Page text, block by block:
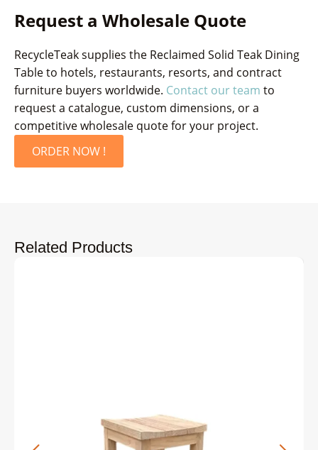
Request a Wholesale Quote
RecycleTeak supplies the Reclaimed Solid Teak Dining
Table to hotels, restaurants, resorts, and contract
furniture buyers worldwide. Contact our team to
request a catalogue, custom dimensions, or a
competitive wholesale quote for your project.
ORDER NOW !
Related Products